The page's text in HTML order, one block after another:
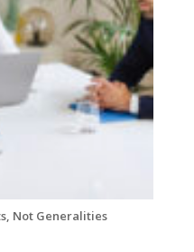
Not Generalities